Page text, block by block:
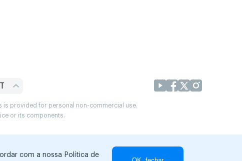
is provided for personal non-commercial use.
or its components.
com a nossa Política de